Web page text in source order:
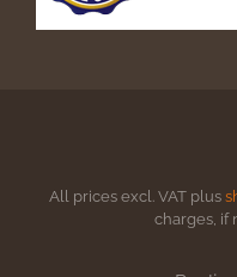
All prices excl. VAT plus
charges, if